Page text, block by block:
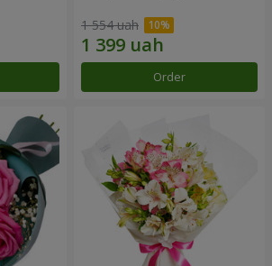
1 554 uah
Order